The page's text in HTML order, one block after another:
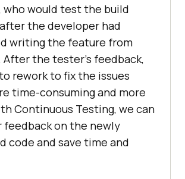
who would test the build
the developer had
writing the feature from
the tester’s feedback,
rework to fix the issues
time-consuming and more
Continuous Testing, we can
on the newly
code and save time and